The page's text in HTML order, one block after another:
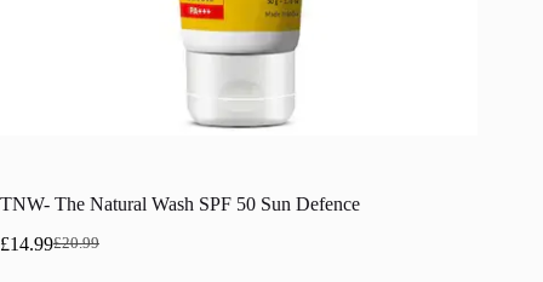
TNW- The Natural Wash SPF 50 Sun Defence
£20.99
Original
£14.99Current